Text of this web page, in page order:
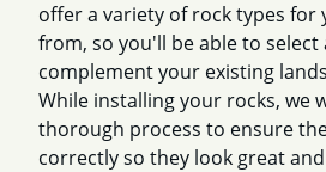
offer a variety of rock types for
from, so you'll be able to
complement your existing
While installing your rocks, we
thorough process to ensure
correctly so they look great